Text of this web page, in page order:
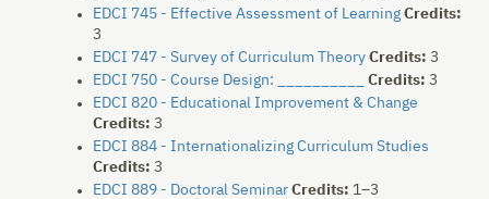
EDCI 745 - Effective Assessment of Learning Credits:
3
EDCI 747 - Survey of Curriculum Theory Credits: 3
EDCI 750 - Course Design: __________
Credits: 3
EDCI 820 - Educational Improvement & Change
Credits: 3
EDCI 884 - Internationalizing Curriculum Studies
Credits: 3
EDCI 889 - Doctoral Seminar Credits: 1–3